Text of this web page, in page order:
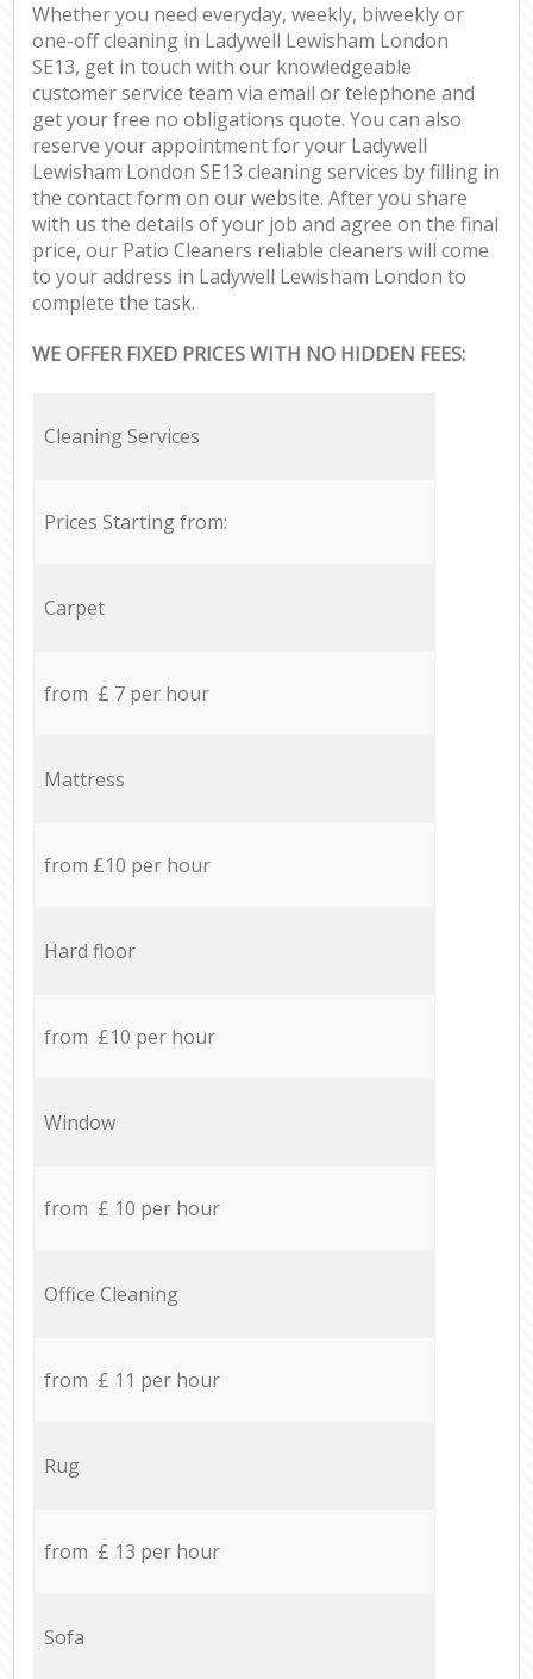
Whether you need everyday, weekly, biweekly or
one-off cleaning in Ladywell Lewisham London
SE13, get in touch with our knowledgeable
customer service team via email or telephone and
get your free no obligations quote. You can also
reserve your appointment for your Ladywell
Lewisham London SE13 cleaning services by filling in
the contact form on our website. After you share
with us the details of your job and agree on the final
price, our Patio Cleaners reliable cleaners will come
to your address in Ladywell Lewisham London to
complete the task.
WE OFFER FIXED PRICES WITH NO HIDDEN FEES:
Cleaning Services
Prices Starting from:
Carpet
from £ 7 per hour
Mattress
from £10 per hour
Hard floor
from £10 per hour
Window
from £ 10 per hour
Office Cleaning
from £ 11 per hour
Rug
from £ 13 per hour
Sofa